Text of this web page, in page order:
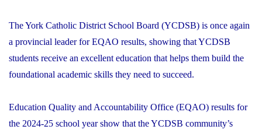
The York Catholic District School Board (YCDSB) is once again
a provincial leader for EQAO results, showing that YCDSB
students receive an excellent education that helps them build the
foundational academic skills they need to succeed.
Education Quality and Accountability Office (EQAO) results for
the 2024-25 school year show that the YCDSB community’s